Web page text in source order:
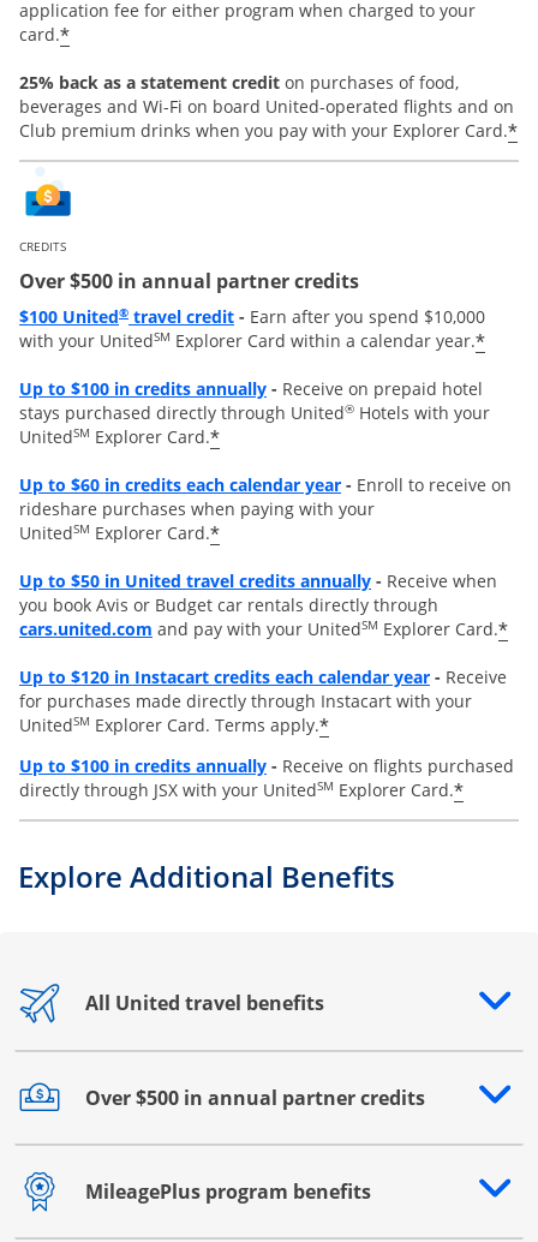
application fee for either program when charged to your
card.*
25% back as a statement credit on purchases of food,
beverages and Wi-Fi on board United-operated flights and on
Club premium drinks when you pay with your Explorer Card.*
CREDITS
Over $500 in annual partner credits
$100 United® travel creditOpens overlay
- Earn after you spend $10,000
with your UnitedSM Explorer Card within a calendar year.*
Up to $100 in credits annuallyOpens overlay
- Receive on prepaid hotel
stays purchased directly through United® Hotels with your
UnitedSM Explorer Card.*
Up to $60 in credits each calendar yearOpens overlay
- Enroll to receive on
rideshare purchases when paying with your
UnitedSM Explorer Card.*
Up to $50 in United travel credits annuallyOpens overlay
- Receive when
you book Avis or Budget car rentals directly through
cars.united.com opens overlay
and pay with your UnitedSM Explorer Card.*
Up to $120 in Instacart credits each calendar yearOpens
- Receive
for purchases made directly through Instacart with your
UnitedSM Explorer Card. Terms apply.*
Up to $100 in credits annuallyOpens overlay
- Receive on flights purchased
directly through JSX with your UnitedSM Explorer Card.*
Explore Additional Benefits
All United travel benefits
Opens drawer that reveals additional content
Over $500 in annual partner credits
Opens drawer that reveals additional content
MileagePlus program benefits
Opens drawer that reveals additional content